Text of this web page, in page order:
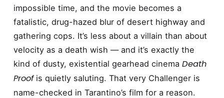
impossible time, and the movie becomes a
fatalistic, drug-hazed blur of desert highway and
gathering cops. It’s less about a villain than about
velocity as a death wish — and it’s exactly the
kind of dusty, existential gearhead cinema Death
Proofis quietly saluting. That very Challenger is
name-checked in Tarantino’s film for a reason.